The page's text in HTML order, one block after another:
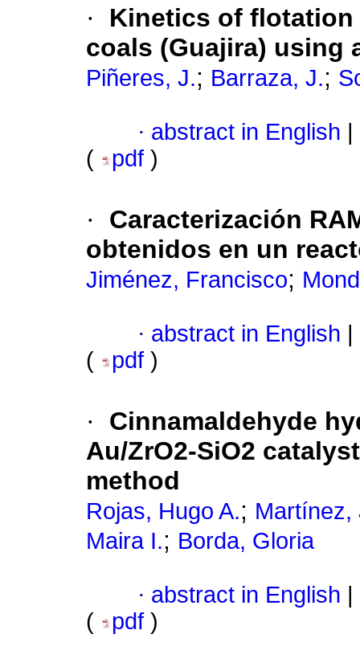
·
Kinetics of
coals (Guajira) using
Piñeres, J.; Barraza, J.;
· abstract in English
(
pdf )
·
Caracterización
obtenidos en un
Jiménez, Francisco;
· abstract in English
(
pdf )
·
Cinnamaldehyde
Au/ZrO2-SiO2
method
Rojas, Hugo A.; Martínez,
Maira I.; Borda, Gloria
· abstract in English
(
pdf )